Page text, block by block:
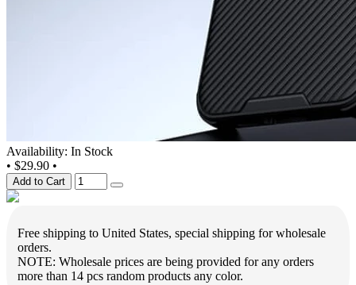
Availability: In Stock
• $29.90 •
Add to Cart
Free shipping to United States, special shipping for wholesale
orders.
NOTE: Wholesale prices are being provided for any orders
more than 14 pcs random products any color.